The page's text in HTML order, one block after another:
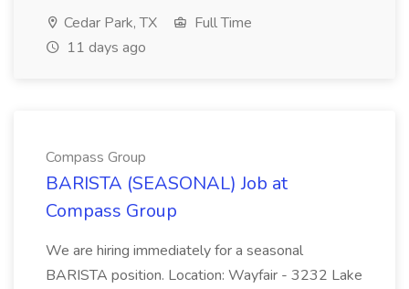
Cedar Park, TX
Full Time
11 days ago
Compass Group
BARISTA (SEASONAL) Job at
Compass Group
We are hiring immediately for a seasonal
BARISTA position. Location: Wayfair - 3232 Lake